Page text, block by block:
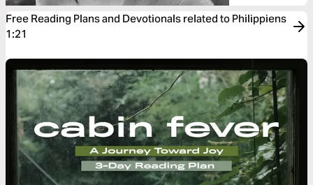
Free Reading Plans and Devotionals related to Philippiens
1:21